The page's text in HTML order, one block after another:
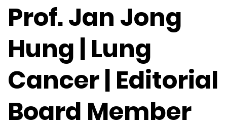
Prof. Jan Jong
Hung | Lung
Cancer | Editorial
Board Member